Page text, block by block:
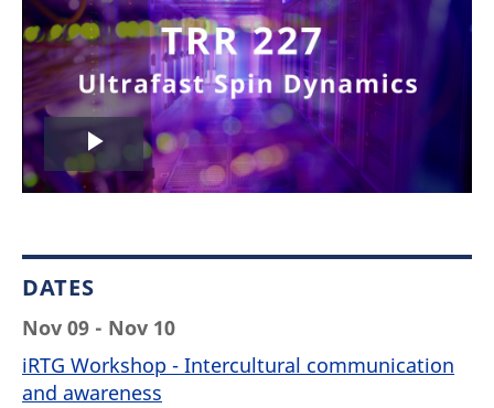
Play
DATES
Nov 09 - Nov 10
iRTG Workshop - Intercultural communication
and awareness